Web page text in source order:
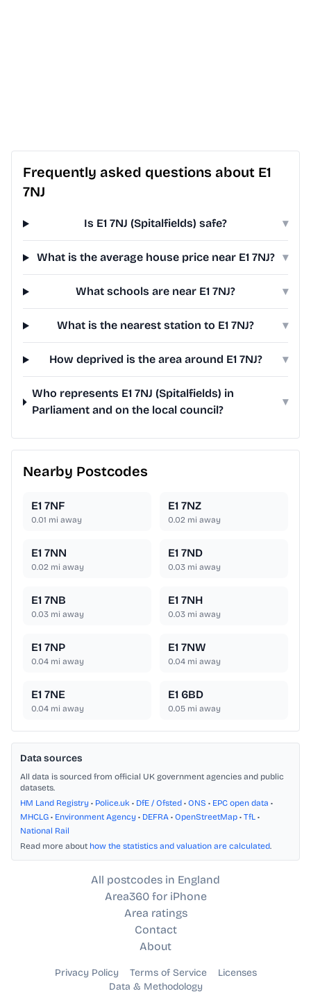
Frequently asked questions about E1
7NJ
Is E1 7NJ (Spitalfields) safe? ▾
What is the average house price near E1 7NJ? ▾
What schools are near E1 7NJ? ▾
What is the nearest station to E1 7NJ? ▾
How deprived is the area around E1 7NJ? ▾
Who represents E1 7NJ (Spitalfields) in
Parliament and on the local council?
▾
Nearby Postcodes
E1 7NF
0.01 mi away
E1 7NZ
0.02 mi away
E1 7NN
0.02 mi away
E1 7ND
0.03 mi away
E1 7NB
0.03 mi away
E1 7NH
0.03 mi away
E1 7NP
0.04 mi away
E1 7NW
0.04 mi away
E1 7NE
0.04 mi away
E1 6BD
0.05 mi away
Data sources
All data is sourced from official UK government agencies and public
datasets.
HM Land Registry • Police.uk • DfE / Ofsted • ONS • EPC open data •
MHCLG • Environment Agency • DEFRA • OpenStreetMap • TfL •
National Rail
Read more about how the statistics and valuation are calculated.
All postcodes in England
Area360 for iPhone
Area ratings
Contact
About
Privacy Policy Terms of Service
Licenses
Data & Methodology